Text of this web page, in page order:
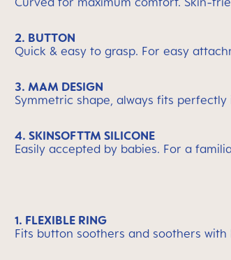
2. BUTTON
Quick & easy to grasp. For easy
3. MAM DESIGN
Symmetric shape, always fits
4. SKINSOFTTM SILICONE
Easily accepted by babies. For a
1. FLEXIBLE RING
Fits button soothers and soothers with